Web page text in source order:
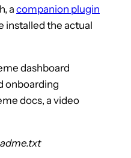
a companion plugin
installed the actual
dashboard
onboarding
docs, a video